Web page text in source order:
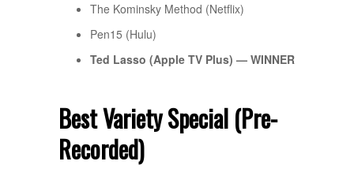
The Kominsky Method (Netflix)
Pen15 (Hulu)
Ted Lasso (Apple TV Plus) — WINNER
Best Variety Special (Pre-
Recorded)